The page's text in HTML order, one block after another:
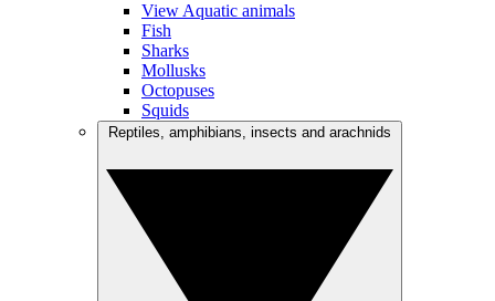
View Aquatic animals
Fish
Sharks
Mollusks
Octopuses
Squids